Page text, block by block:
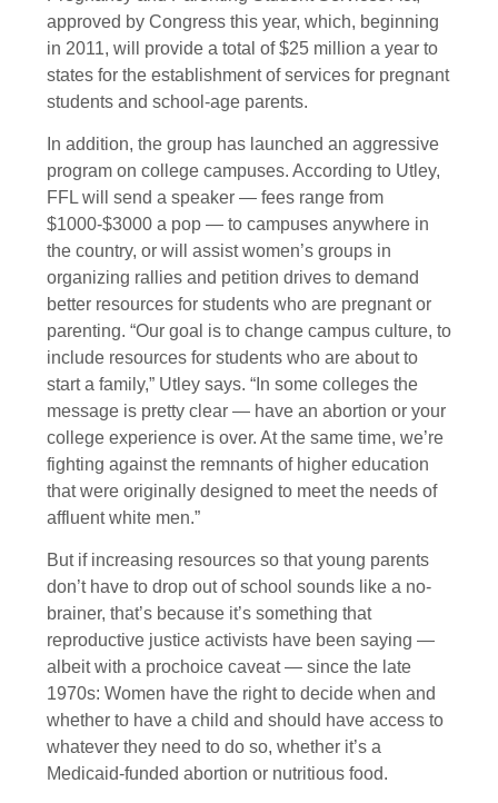
approved by Congress this year, which, beginning
in 2011, will provide a total of $25 million a year to
states for the establishment of services for pregnant
students and school-age parents.
In addition, the group has launched an aggressive
program on college campuses. According to Utley,
FFL will send a speaker — fees range from
$1000-$3000 a pop — to campuses anywhere in
the country, or will assist women’s groups in
organizing rallies and petition drives to demand
better resources for students who are pregnant or
parenting. “Our goal is to change campus culture, to
include resources for students who are about to
start a family,” Utley says. “In some colleges the
message is pretty clear — have an abortion or your
college experience is over. At the same time, we’re
fighting against the remnants of higher education
that were originally designed to meet the needs of
affluent white men.”
But if increasing resources so that young parents
don’t have to drop out of school sounds like a no-
brainer, that’s because it’s something that
reproductive justice activists have been saying —
albeit with a prochoice caveat — since the late
1970s: Women have the right to decide when and
whether to have a child and should have access to
whatever they need to do so, whether it’s a
Medicaid-funded abortion or nutritious food.